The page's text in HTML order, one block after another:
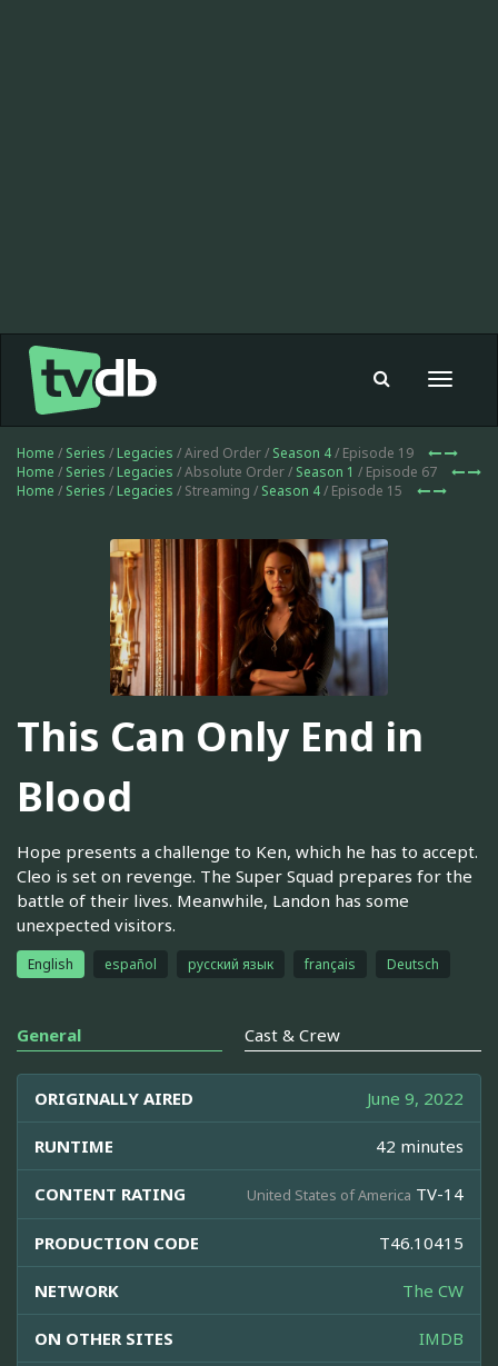
Toggle
Home / Series / Legacies / Aired Order / Season 4/ Episode 19
Home / Series / Legacies / Absolute Order / Season 1 / Episode 67
Home / Series / Legacies / Streaming / Season 4/ Episode 15
This Can Only End in
Blood
Hope presents a challenge to Ken, which he has to accept.
Cleo is set on revenge. The Super Squad prepares for the
battle of their lives. Meanwhile, Landon has some
unexpected visitors.
English español русский язык français Deutsch
General Cast & Crew
ORIGINALLY AIRED June 9, 2022
RUNTIME 42 minutes
CONTENT RATING United States of America TV-14
PRODUCTION CODE T46.10415
NETWORK The CW
ON OTHER SITES IMDB